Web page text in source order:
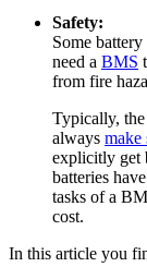
Safety:
Some
need a BMS
from fire
Typically,
always make
explicitly get
batteries
tasks of a
cost.
In this article you